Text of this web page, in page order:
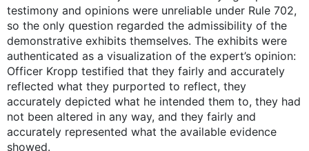
testimony and opinions were unreliable under Rule 702,
so the only question regarded the admissibility of the
demonstrative exhibits themselves. The exhibits were
authenticated as a visualization of the expert’s opinion:
Officer Kropp testified that they fairly and accurately
reflected what they purported to reflect, they
accurately depicted what he intended them to, they had
not been altered in any way, and they fairly and
accurately represented what the available evidence
showed.